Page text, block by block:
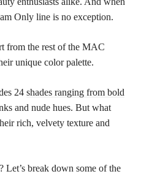
Only line is no exception.
from the rest of the MAC
unique color palette.
24 shades ranging from bold
and nude hues. But what
rich, velvety texture and
Let’s break down some of the